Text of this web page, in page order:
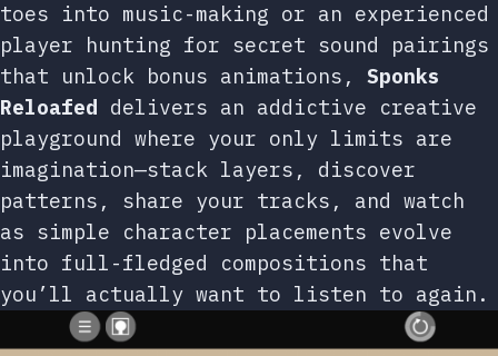
toes into music-making or an experienced
player hunting for secret sound pairings
that unlock bonus animations, Sponks
Reloafed delivers an addictive creative
playground where your only limits are
imagination—stack layers, discover
patterns, share your tracks, and watch
as simple character placements evolve
into full-fledged compositions that
you’ll actually want to listen to again.